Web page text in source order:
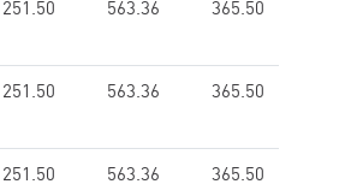
251.50 563.36 365.50
251.50 563.36 365.50
251.50 563.36 365.50